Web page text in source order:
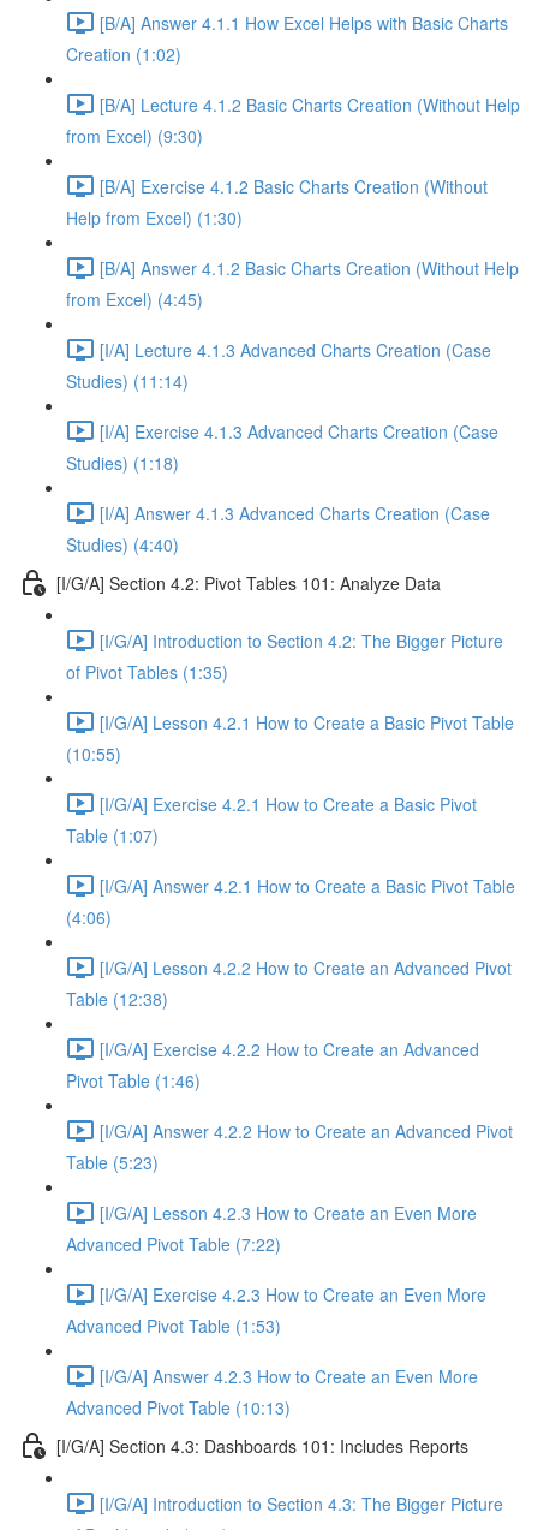
[B/A] Answer 4.1.1 How Excel Helps with Basic Charts
Creation (1:02)
[B/A] Lecture 4.1.2 Basic Charts Creation (Without Help
from Excel) (9:30)
[B/A] Exercise 4.1.2 Basic Charts Creation (Without
Help from Excel) (1:30)
[B/A] Answer 4.1.2 Basic Charts Creation (Without Help
from Excel) (4:45)
[I/A] Lecture 4.1.3 Advanced Charts Creation (Case
Studies) (11:14)
[I/A] Exercise 4.1.3 Advanced Charts Creation (Case
Studies) (1:18)
[I/A] Answer 4.1.3 Advanced Charts Creation (Case
Studies) (4:40)
[I/G/A] Section 4.2: Pivot Tables 101: Analyze Data
[I/G/A] Introduction to Section 4.2: The Bigger Picture
of Pivot Tables (1:35)
[I/G/A] Lesson 4.2.1 How to Create a Basic Pivot Table
(10:55)
[I/G/A] Exercise 4.2.1 How to Create a Basic Pivot
Table (1:07)
[I/G/A] Answer 4.2.1 How to Create a Basic Pivot Table
(4:06)
[I/G/A] Lesson 4.2.2 How to Create an Advanced Pivot
Table (12:38)
[I/G/A] Exercise 4.2.2 How to Create an Advanced
Pivot Table (1:46)
[I/G/A] Answer 4.2.2 How to Create an Advanced Pivot
Table (5:23)
[I/G/A] Lesson 4.2.3 How to Create an Even More
Advanced Pivot Table (7:22)
[I/G/A] Exercise 4.2.3 How to Create an Even More
Advanced Pivot Table (1:53)
[I/G/A] Answer 4.2.3 How to Create an Even More
Advanced Pivot Table (10:13)
[I/G/A] Section 4.3: Dashboards 101: Includes Reports
[I/G/A] Introduction to Section 4.3: The Bigger Picture